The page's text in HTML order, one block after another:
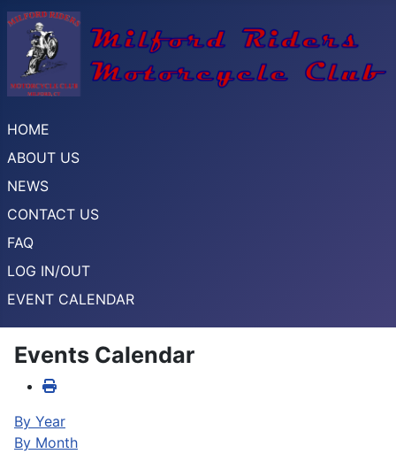
HOME
ABOUT US
NEWS
CONTACT US
FAQ
LOG IN/OUT
EVENT CALENDAR
Events Calendar
By Year
By Month